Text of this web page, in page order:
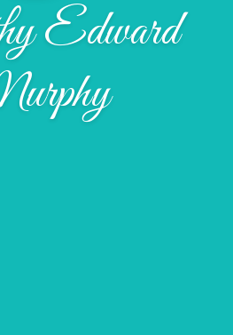
Edward